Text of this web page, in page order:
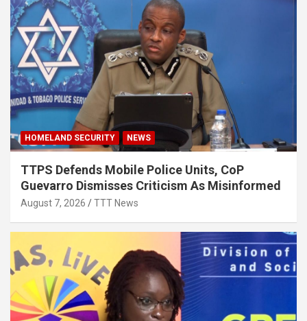
HOMELAND SECURITY NEWS
TTPS Defends Mobile Police Units, CoP
Guevarro Dismisses Criticism As Misinformed
August 7, 2026 TTT News